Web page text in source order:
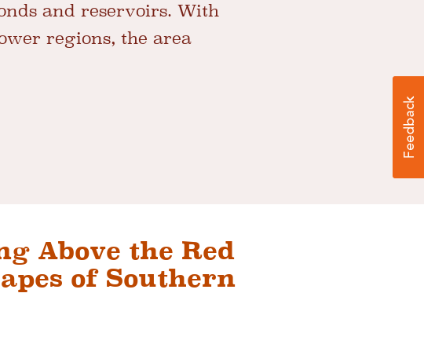
and reservoirs. With
regions, the area
Above the Red
of Southern